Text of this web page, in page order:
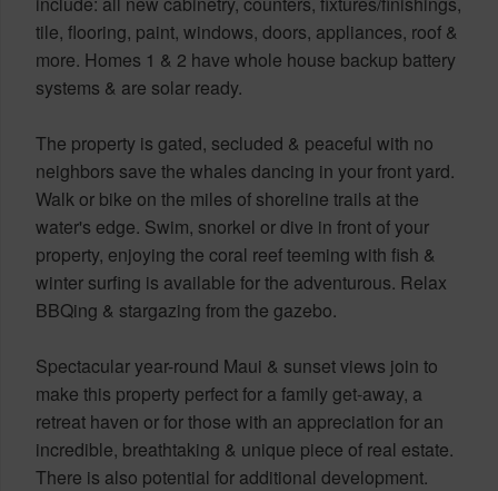
tile, flooring, paint, windows, doors, appliances, roof &
more. Homes 1 & 2 have whole house backup battery
systems & are solar ready.
The property is gated, secluded & peaceful with no
neighbors save the whales dancing in your front yard.
Walk or bike on the miles of shoreline trails at the
water's edge. Swim, snorkel or dive in front of your
property, enjoying the coral reef teeming with fish &
winter surfing is available for the adventurous. Relax
BBQing & stargazing from the gazebo.
Spectacular year-round Maui & sunset views join to
make this property perfect for a family get-away, a
retreat haven or for those with an appreciation for an
incredible, breathtaking & unique piece of real estate.
There is also potential for additional development.